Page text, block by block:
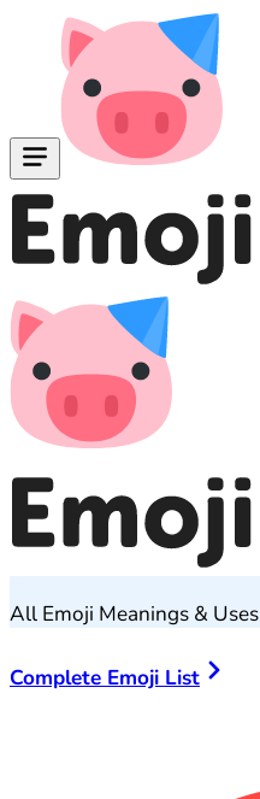
All Emoji Meanings & Uses
Complete Emoji List